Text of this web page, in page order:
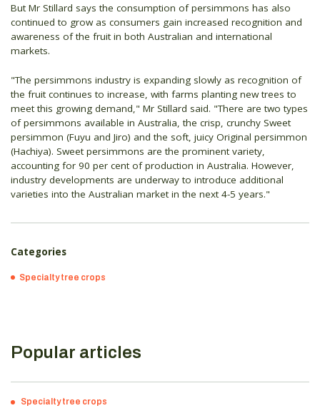
But Mr Stillard says the consumption of persimmons has also
continued to grow as consumers gain increased recognition and
awareness of the fruit in both Australian and international
markets.
"The persimmons industry is expanding slowly as recognition of
the fruit continues to increase, with farms planting new trees to
meet this growing demand," Mr Stillard said. "There are two types
of persimmons available in Australia, the crisp, crunchy Sweet
persimmon (Fuyu and Jiro) and the soft, juicy Original persimmon
(Hachiya). Sweet persimmons are the prominent variety,
accounting for 90 per cent of production in Australia. However,
industry developments are underway to introduce additional
varieties into the Australian market in the next 4-5 years."
Categories
Specialty tree crops
Popular articles
Specialty tree crops